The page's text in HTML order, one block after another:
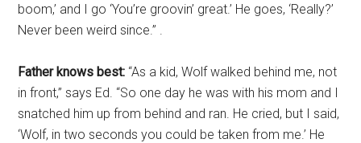
boom,’ and I go ‘You’re groovin’ great.’ He goes, ‘Really?’
Never been weird since.” .
Father knows best: “As a kid, Wolf walked behind me, not
in front,” says Ed. “So one day he was with his mom and I
snatched him up from behind and ran. He cried, but I said,
‘Wolf, in two seconds you could be taken from me.’ He